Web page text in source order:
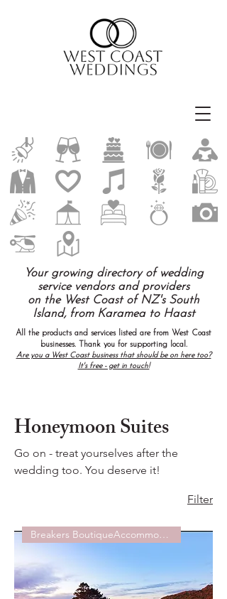
All the products and services listed are from West Coast
businesses. Thank you for supporting local.
Are you a West Coast business that should be on here too?
It's free - get in touch!
Your growing directory of wedding
service vendors and providers
on the West Coast of NZ's South
Island, from Karamea to Haast
Honeymoon Suites
Go on - treat yourselves after the
wedding too. You deserve it!
Filter
Breakers BoutiqueAccommodation